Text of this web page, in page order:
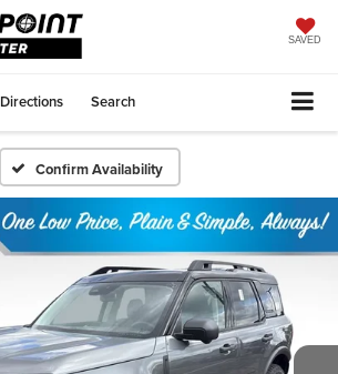
SAVED
Directions Search
Confirm Availability